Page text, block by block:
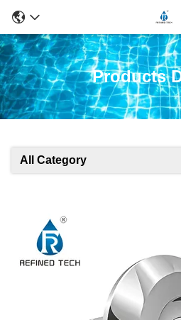
Products
All Category